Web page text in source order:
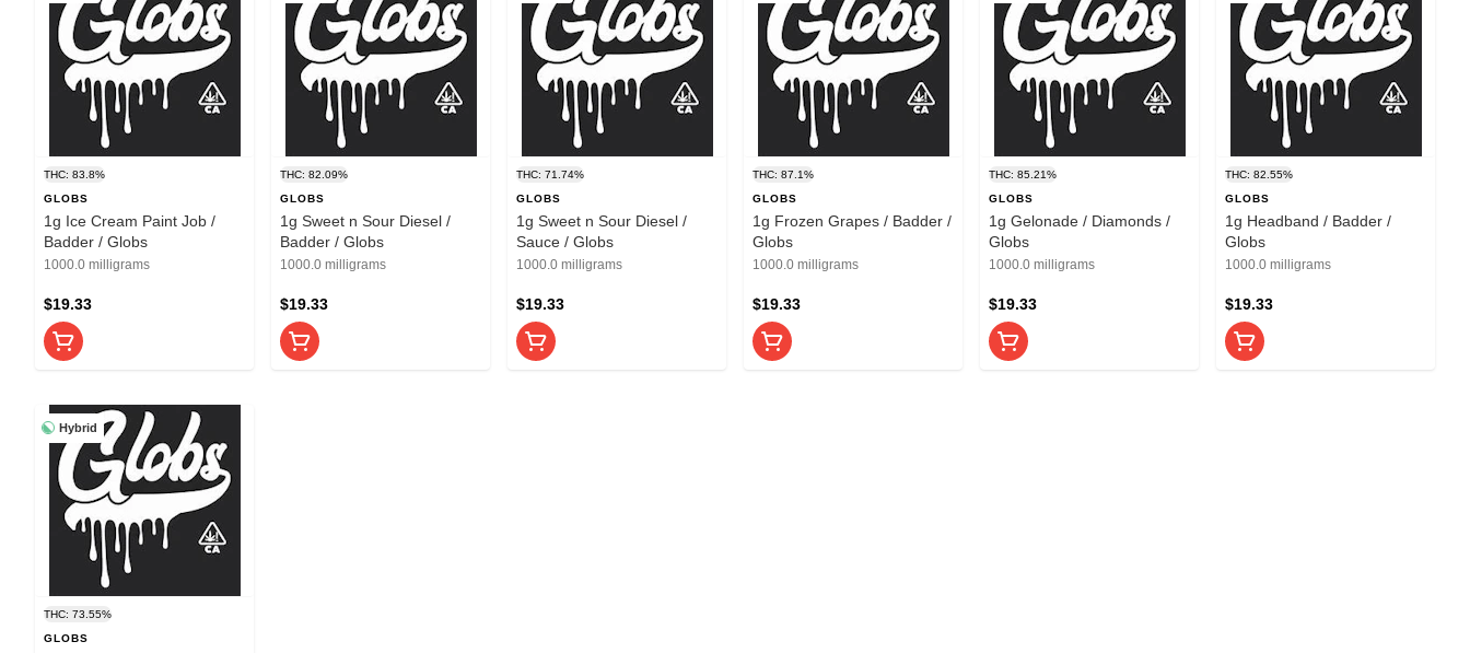
THC: 83.8%
GLOBS
1g Ice Cream Paint Job /
Badder / Globs
1000.0 milligrams
$19.33
THC: 82.09%
GLOBS
1g Sweet n Sour Diesel /
Badder / Globs
1000.0 milligrams
$19.33
THC: 71.74%
GLOBS
1g Sweet n Sour Diesel /
Sauce / Globs
1000.0 milligrams
$19.33
THC: 87.1%
GLOBS
1g Frozen Grapes / Badder /
Globs
1000.0 milligrams
$19.33
THC: 85.21%
GLOBS
1g Gelonade / Diamonds /
Globs
1000.0 milligrams
$19.33
THC: 82.55%
GLOBS
1g Headband / Badder /
Globs
1000.0 milligrams
$19.33
Hybrid
THC: 73.55%
GLOBS